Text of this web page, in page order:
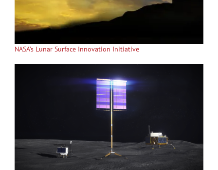
NASA’s Lunar Surface Innovation Initiative